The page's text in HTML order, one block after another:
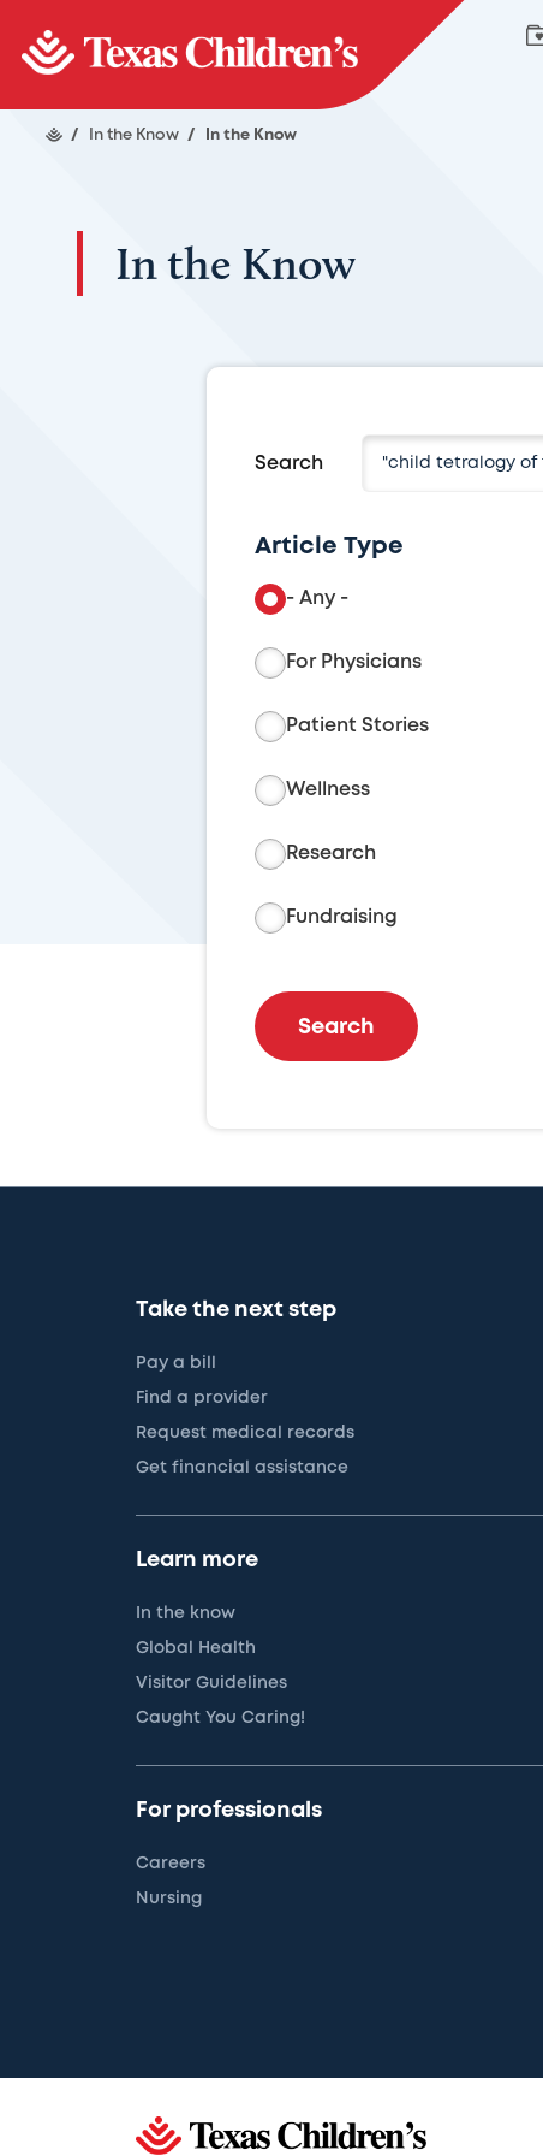
/ In the Know / In the Know
In the Know
Search
Article Type
- Any -
For Physicians
Patient Stories
Wellness
Research
Fundraising
Search
Take the next step
Pay a bill
Find a provider
Request medical records
Get financial assistance
Learn more
In the know
Global Health
Visitor Guidelines
Caught You Caring!
For professionals
Careers
Nursing